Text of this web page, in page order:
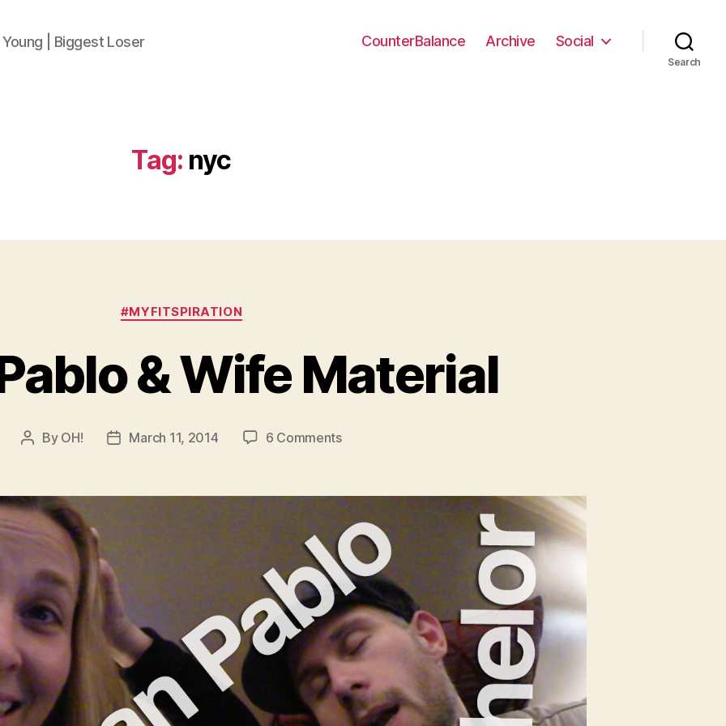
| Biggest Loser CounterBalance Archive Social
Search
Tag: nyc
Categories
#MYFITSPIRATION
& Wife Material
Post
By OH!
PostMarch 11, 2014 6 Commentson
&
Wife
Material